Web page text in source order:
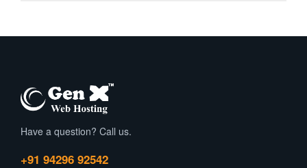
Have a question? Call us.
+91 94296 92542